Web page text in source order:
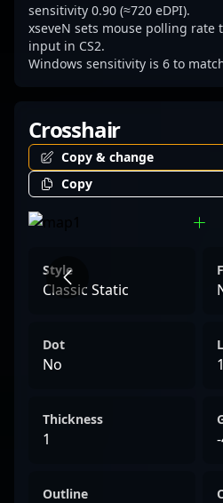
sensitivity 0.90 (≈720 eDPI).
xseveN sets mouse polling rate
input in CS2.
Windows sensitivity is 6 to
Crosshair
Copy & change
Copy
Style
Classic Static
Dot
No 1
Thickness
1
Outline